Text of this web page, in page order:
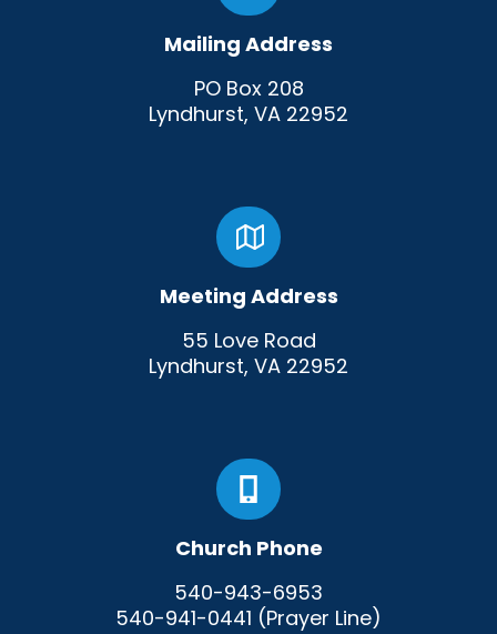
Mailing Address
PO Box 208
Lyndhurst, VA 22952
Meeting Address
55 Love Road
Lyndhurst, VA 22952
Church Phone
540-943-6953
540-941-0441 (Prayer Line)